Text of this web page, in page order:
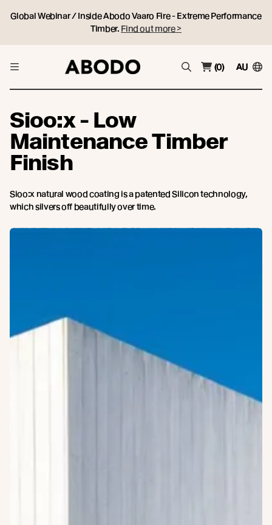
Global Webinar / Inside Abodo Vaaro Fire - Extreme Performance
Timber. Find out more >
(0) AU
Sioo:x - Low
Maintenance Timber
Finish
Sioo:x natural wood coating is a patented Silicon technology,
which silvers off beautifully over time.